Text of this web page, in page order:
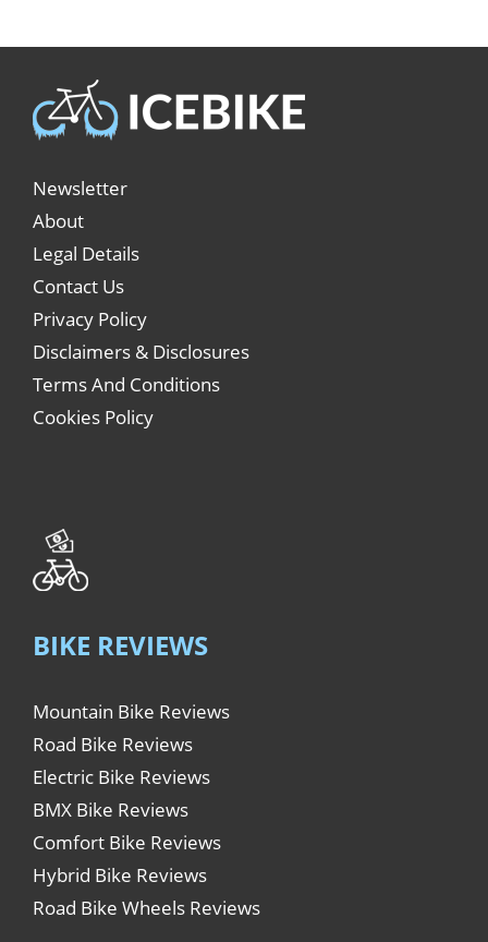
Newsletter
About
Legal Details
Contact Us
Privacy Policy
Disclaimers & Disclosures
Terms And Conditions
Cookies Policy
BIKE REVIEWS
Mountain Bike Reviews
Road Bike Reviews
Electric Bike Reviews
BMX Bike Reviews
Comfort Bike Reviews
Hybrid Bike Reviews
Road Bike Wheels Reviews